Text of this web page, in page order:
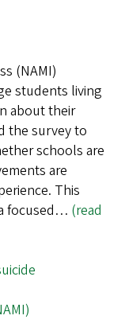
(NAMI)
students living
about their
the survey to
schools are
are
This
focused… (read